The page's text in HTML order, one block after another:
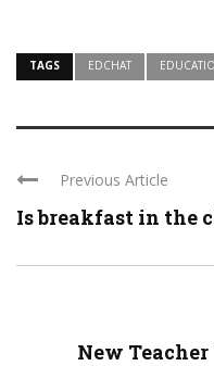
TAGS EDCHAT
Previous Article
Is breakfast in the
New